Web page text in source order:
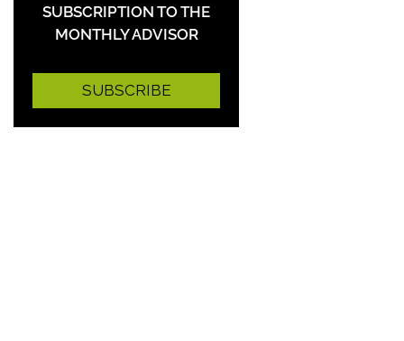
SUBSCRIPTION TO THE
MONTHLY ADVISOR
SUBSCRIBE